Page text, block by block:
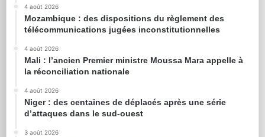
4 août 2026
Mozambique : des dispositions du règlement des
télécommunications jugées inconstitutionnelles
4 août 2026
Mali : l’ancien Premier ministre Moussa Mara appelle à
la réconciliation nationale
4 août 2026
Niger : des centaines de déplacés après une série
d’attaques dans le sud-ouest
3 août 2026